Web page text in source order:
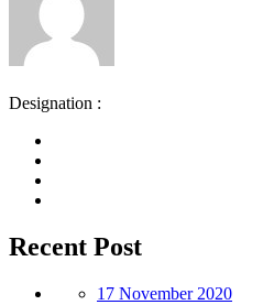
Designation :
Recent Post
17 November 2020